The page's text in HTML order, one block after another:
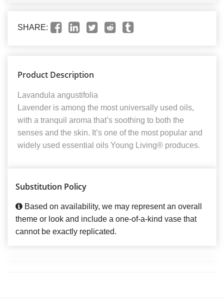
SHARE:
Product Description
Lavandula angustifolia
Lavender is among the most universally used oils,
with a tranquil aroma that’s soothing to both the
senses and the skin. It’s one of the most popular and
widely used essential oils Young Living® produces.
Substitution Policy
Based on availability, we may represent an overall
theme or look and include a one-of-a-kind vase that
cannot be exactly replicated.